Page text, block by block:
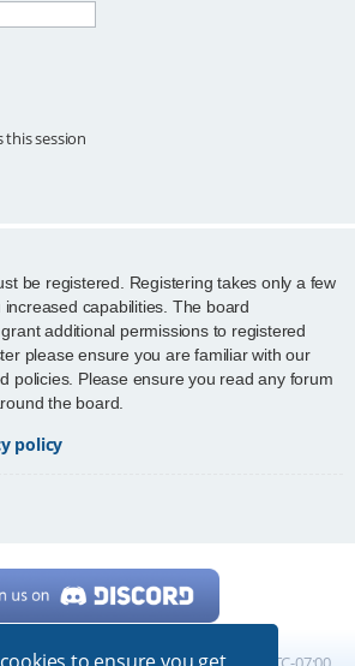
session
be registered. Registering takes only a few
capabilities. The board
additional permissions to registered
please ensure you are familiar with our
policies. Please ensure you read any forum
the board.
policy